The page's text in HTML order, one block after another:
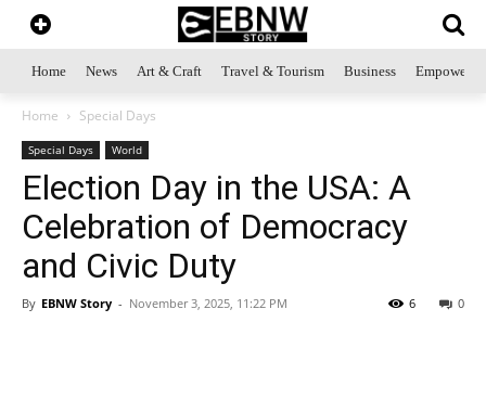
Home News Art & Craft Travel & Tourism Business
Home Special Days
Special Days World
Election Day in the USA: A
Celebration of Democracy
and Civic Duty
By EBNW Story - November 3, 2025, 11:22 PM 0
6